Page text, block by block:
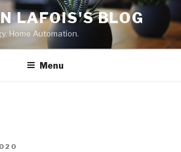
LAFOIS'S BLOG
Home Automation.
Menu